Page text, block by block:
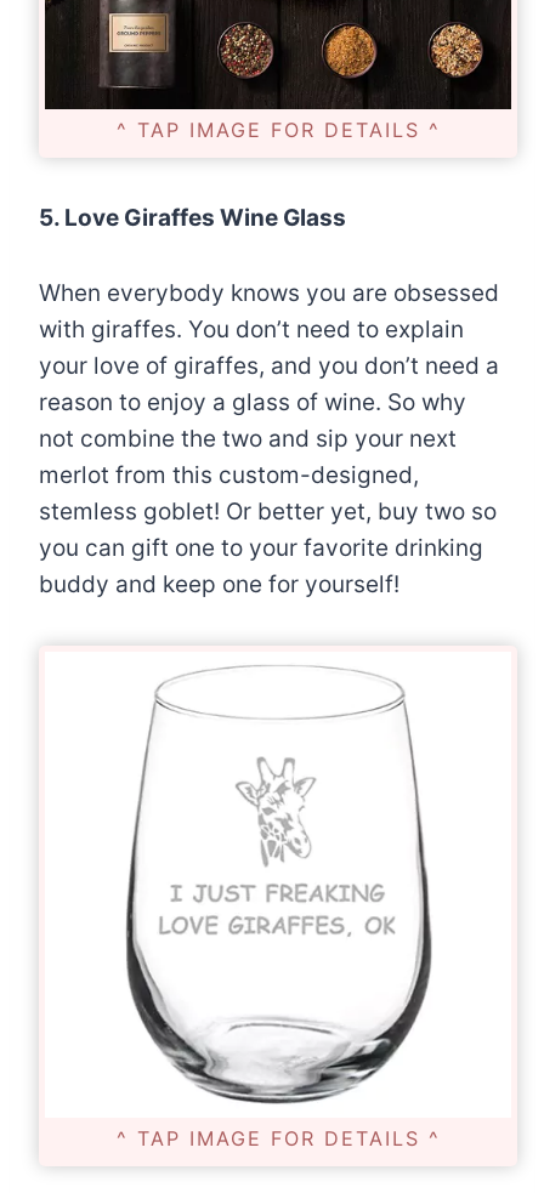
^ TAP IMAGE FOR DETAILS ^
5. Love Giraffes Wine Glass
When everybody knows you are obsessed
with giraffes. You don’t need to explain
your love of giraffes, and you don’t need a
reason to enjoy a glass of wine. So why
not combine the two and sip your next
merlot from this custom-designed,
stemless goblet! Or better yet, buy two so
you can gift one to your favorite drinking
buddy and keep one for yourself!
^ TAP IMAGE FOR DETAILS ^